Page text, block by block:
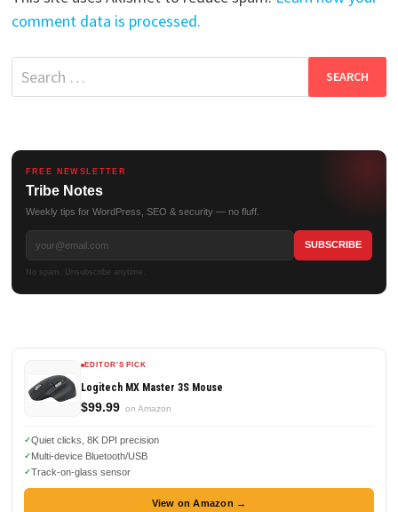
comment data is processed.
Search
for:
FREE NEWSLETTER
Tribe Notes
Weekly tips for WordPress, SEO & security — no fluff.
No spam. Unsubscribe anytime.
EDITOR'S PICK
Logitech MX Master 3S Mouse
$99.99 on Amazon
Quiet clicks, 8K DPI precision
Multi-device Bluetooth/USB
Track-on-glass sensor
View on Amazon →